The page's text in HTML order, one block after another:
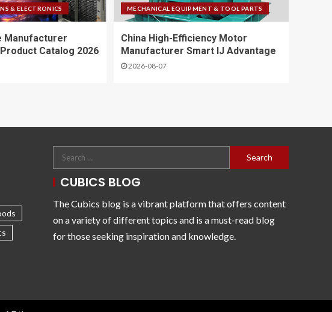
& ELECTRONICS
Manufacturer
Catalog 2026
MECHANICAL EQUIPMENT & TOOL PARTS
China High-Efficiency Motor
Manufacturer Smart IJ Advantage
2026-08-07
CUBICS BLOG
The Cubics blog is a vibrant platform that offers content
on a variety of different topics and is a must-read blog
for those seeking inspiration and knowledge.